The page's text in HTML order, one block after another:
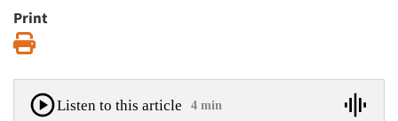
Print
Listen to this article 4 min